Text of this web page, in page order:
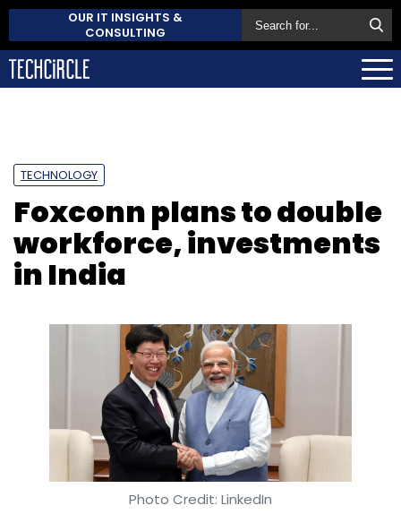
OUR IT INSIGHTS &
CONSULTING
TECHNOLOGY
Foxconn plans to double
workforce, investments
in India
Photo Credit: LinkedIn